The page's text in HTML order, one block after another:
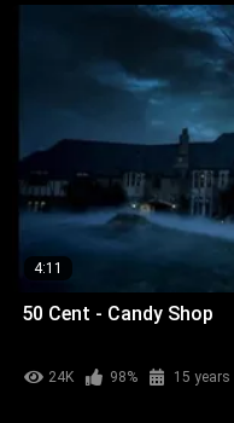
4:11
50 Cent - Candy Shop
24K 98% 15 years